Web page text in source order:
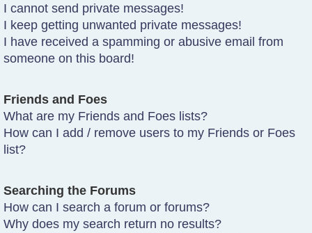
I cannot send private messages!
I keep getting unwanted private messages!
I have received a spamming or abusive email from
someone on this board!
Friends and Foes
What are my Friends and Foes lists?
How can I add / remove users to my Friends or Foes
list?
Searching the Forums
How can I search a forum or forums?
Why does my search return no results?